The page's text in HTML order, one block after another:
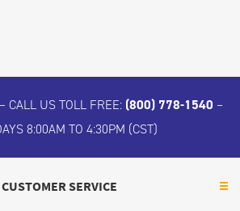
CALL US TOLL FREE: (800) 778-1540 –
8:00AM TO 4:30PM (CST)
CUSTOMER SERVICE